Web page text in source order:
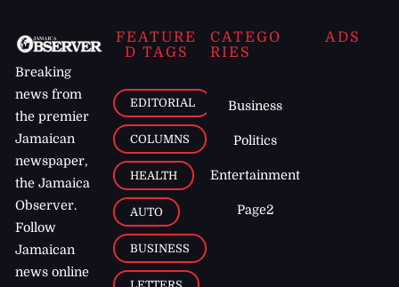
Breaking
news from
the premier
Jamaican
newspaper,
the Jamaica
Observer.
Follow
Jamaican
news online
FEATURE
D TAGS
EDITORIAL
COLUMNS
HEALTH
AUTO
BUSINESS
CATEGO
RIES
Business
Politics
Entertainment
Page2
ADS